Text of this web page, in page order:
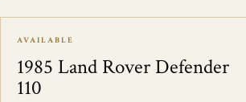
AVAILABLE
1985 Land Rover Defender
110